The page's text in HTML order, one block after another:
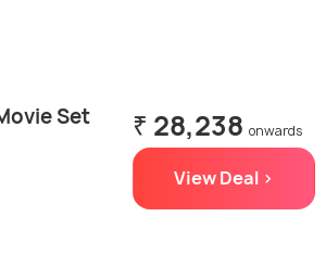
Set
₹ 28,238 onwards
View Deal >